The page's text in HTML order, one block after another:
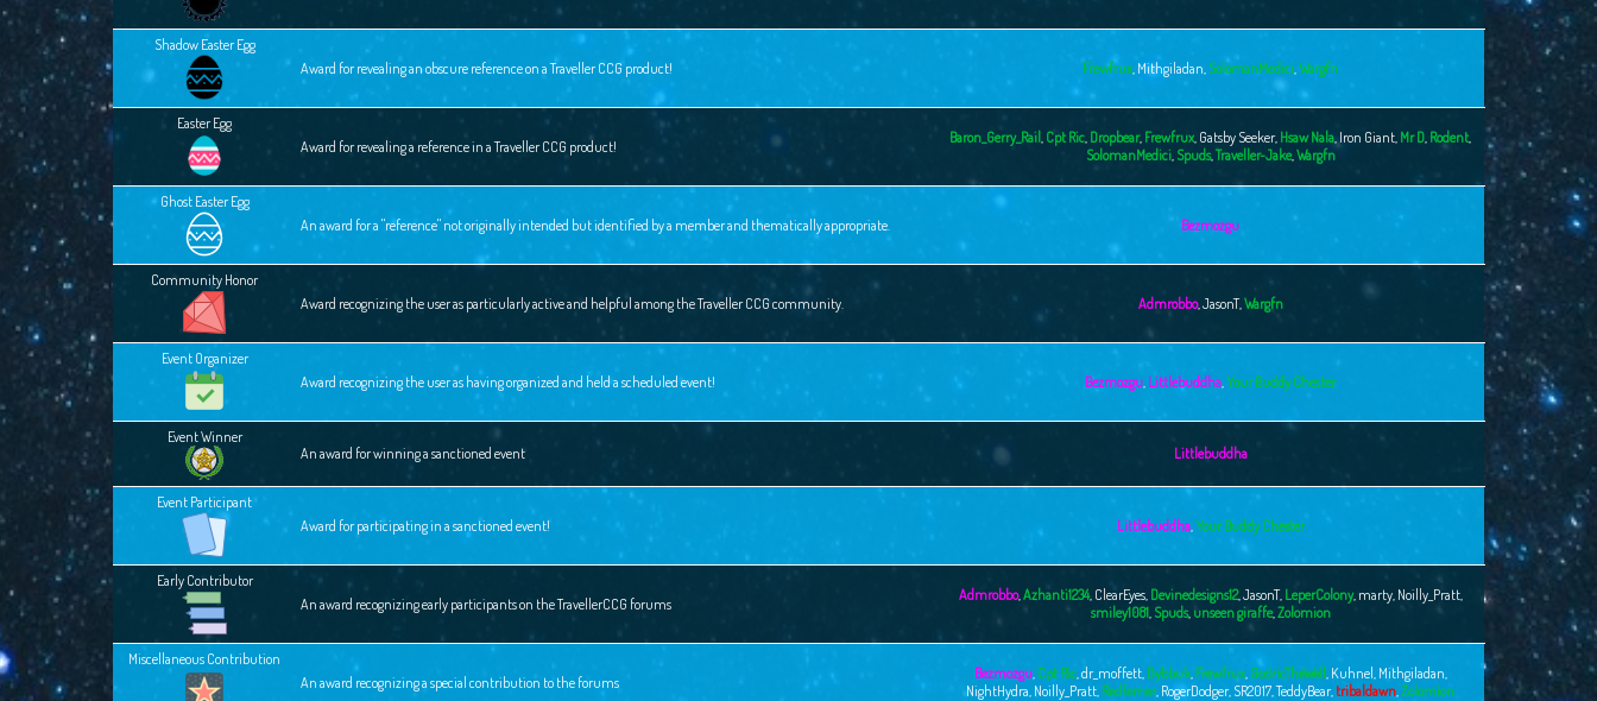
Shadow Easter Egg
Award for revealing an obscure reference on a Traveller CCG product!
Frewfrux Mithgiladan SolomanMedici Wargfn
Easter Egg
Award for revealing a reference in a Traveller CCG product!
Baron_Gerry_Rail Cpt Ric Dropbear, Frewfrux Gatsby Seeker, Hsaw Nala Iron Giant Mr D Rodent
SolomanMedici, Spuds, Traveller-Jake, Wargfn
Ghost Easter Egg
An award for a "reference" not originally intended but identified by a member and thematically appropriate.
Bezmozgu
Community Honor
Award recognizing the user as particularly active and helpful among the Traveller CCG community.
Admrobbo, JasonT, Wargfn
Event Organizer
Award recognizing the user as having organized and held a scheduled event!
Bezmozgu Littlebuddha Your Buddy Chester
Event Winner
An award for winning a sanctioned event
Littlebuddha
Event Participant
Award for participating in a sanctioned event!
Littlebuddha, Your Buddy Chester
Early Contributor
An award recognizing early participants on the TravellerCCG forums
Admrobbo, Azhanti1234, ClearEyes, Devinedesigns12, JasonT, LeperColony, marty, Noilly_Pratt,
smiley1081, Spuds, unseen giraffe, Zolomion
Miscellaneous Contribution
An award recognizing a special contribution to the forums
Bezmozgu, Cpt Ric, dr_moffett, Dybbuk, Frewfrux, GodricTheWell, Kuhnel Mithgiladan
NightHydra Noilly_Pratt Redferner, RogerDodger, SR2017 ,TeddyBear, tribaldawn Zolomion